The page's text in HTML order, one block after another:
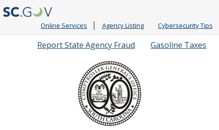
Online Services Agency Listing Cybersecurity Tips
Quick
Gasoline Taxes
Report State Agency Fraud